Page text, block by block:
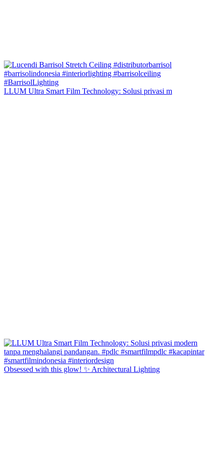
LLUM Ultra Smart Film Technology: Solusi privasi m
Obsessed with this glow! ✨ Architectural Lighting